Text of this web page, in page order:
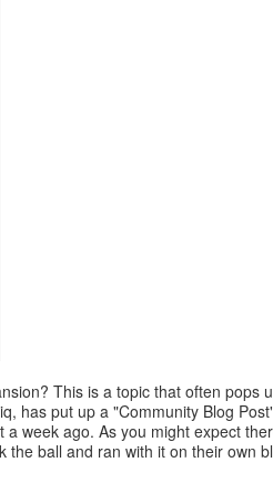
This is a topic that often pops
has put up a "Community Blog
week ago. As you might expect
ball and ran with it on their own